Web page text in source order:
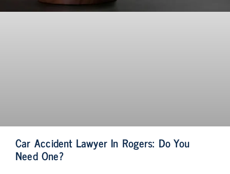
Car Accident Lawyer In Rogers: Do You
Need One?